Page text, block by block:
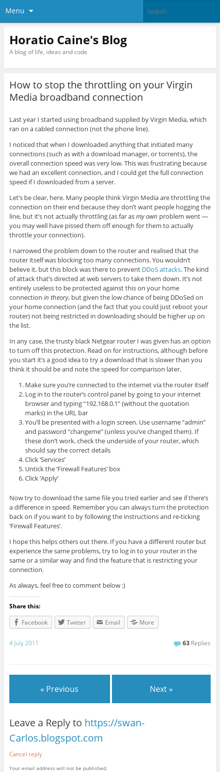
Menu
Horatio Caine's Blog
A blog of life, ideas and code
How to stop the throttling on your Virgin
Media broadband connection
Last year I started using broadband supplied by Virgin Media, which
ran on a cabled connection (not the phone line).
I noticed that when I downloaded anything that initiated many
connections (such as with a download manager, or torrents), the
overall connection speed was very low. This was frustrating because
we had an excellent connection, and I could get the full connection
speed if I downloaded from a server.
Let’s be clear, here. Many people think Virgin Media are throttling the
connection on their end because they don’t want people hogging the
line, but it’s not actually throttling (as far asmy own problem went —
you may well have pissed them off enough for them to actually
throttle your connection).
I narrowed the problem down to the router and realised that the
router itself was blocking too many connections. You wouldn’t
believe it, but this block was there to prevent DDoS attacks. The kind
of attack that’s directed at web servers to take them down. It’s not
entirely useless to be protected against this on your home
connection in theory, but given the low chance of being DDoSed on
your home connection (and the fact that you could just reboot your
router) not being restricted in downloading should be higher up on
the list.
In any case, the trusty black Netgear router I was given has an option
to turn off this protection. Read on for instructions, although before
you start it’s a good idea to try a download that is slower than you
think it should be and note the speed for comparison later.
Make sure you’re connected to the internet via the router itself
Log in to the router’s control panel by going to your internet
browser and typing “192.168.0.1” (without the quotation
marks) in the URL bar
You’ll be presented with a login screen. Use username “admin”
and password “changeme” (unless you’ve changed them). If
these don’t work, check the underside of your router, which
should say the correct details
Click ‘Services’
Untick the ‘Firewall Features’ box
Click ‘Apply’
Now try to download the same file you tried earlier and see if there’s
a difference in speed. Remember you can always turn the protection
back on if you want to by following the instructions and re-ticking
‘Firewall Features’.
I hope this helps others out there. If you have a different router but
experience the same problems, try to log in to your router in the
same or a similar way and find the feature that is restricting your
connection.
As always, feel free to comment below :)
Share this:
Facebook
Twitter Email More
4 July 2011 63 Replies
« Previous Next »
Leave a Reply to https://swan-
Carlos.blogspot.com
Cancel reply
Your email address will not be published.